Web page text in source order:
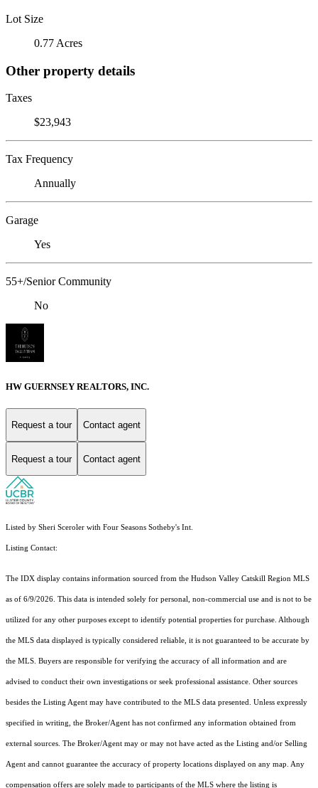
Lot Size
0.77 Acres
Other property details
Taxes
$23,943
Tax Frequency
Annually
Garage
Yes
55+/Senior Community
No
HW GUERNSEY REALTORS, INC.
Request a tour Contact agent
Request a tour Contact agent
Listed by Sheri Sceroler with Four Seasons Sotheby's Int.
Listing Contact:
The IDX display contains information sourced from the Hudson Valley Catskill Region MLS
as of 6/9/2026. This data is intended solely for personal, non-commercial use and is not to be
utilized for any other purposes except to identify potential properties for purchase. Although
the MLS data displayed is typically considered reliable, it is not guaranteed to be accurate by
the MLS. Buyers are responsible for verifying the accuracy of all information and are
advised to conduct their own investigations or seek professional assistance. Other sources
besides the Listing Agent may have contributed to the MLS data presented. Unless expressly
specified in writing, the Broker/Agent has not confirmed any information obtained from
external sources. The Broker/Agent may or may not have acted as the Listing and/or Selling
Agent and cannot guarantee the accuracy of property locations displayed on any map. Any
compensation offers are solely made to participants of the MLS where the listing is